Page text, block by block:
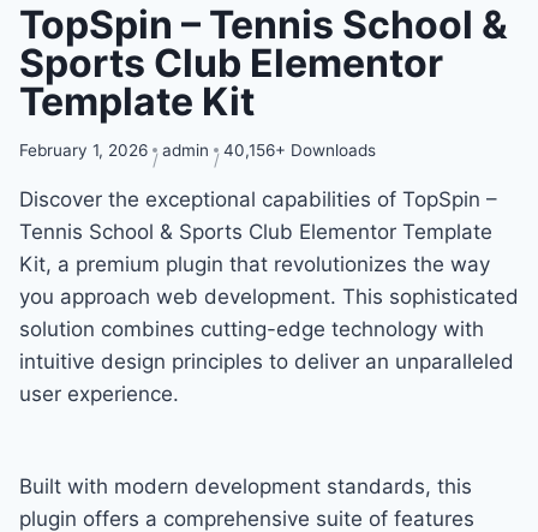
TopSpin – Tennis School &
Sports Club Elementor
Template Kit
February 1, 2026 admin 40,156+ Downloads
Discover the exceptional capabilities of TopSpin –
Tennis School & Sports Club Elementor Template
Kit, a premium plugin that revolutionizes the way
you approach web development. This sophisticated
solution combines cutting-edge technology with
intuitive design principles to deliver an unparalleled
user experience.
Built with modern development standards, this
plugin offers a comprehensive suite of features